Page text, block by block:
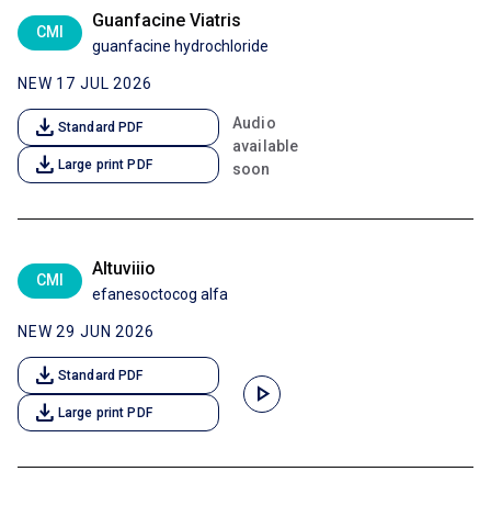
CMI
Guanfacine Viatris
guanfacine hydrochloride
NEW 17 JUL 2026
download Standard PDF
download Large print PDF
Audio
available
soon
CMI
Altuviiio
efanesoctocog alfa
NEW 29 JUN 2026
download Standard PDF
download Large print PDF
play_arrow